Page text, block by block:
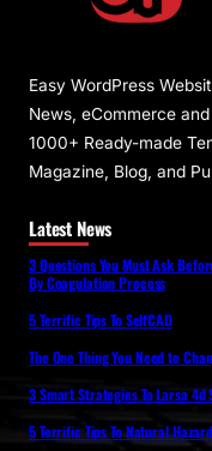
Easy WordPress
News, eCommerce
1000+ Ready-made
Magazine, Blog, and
Latest News
3 Questions You Must Ask
By Coagulation Process
5 Terrific Tips To SelfCAD
The One Thing You Need to
3 Smart Strategies To Larsa
5 Terrific Tips To Natural